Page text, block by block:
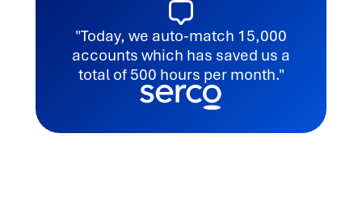
"Today, we auto-match 15,000
accounts which has saved us a
total of 500 hours per month."